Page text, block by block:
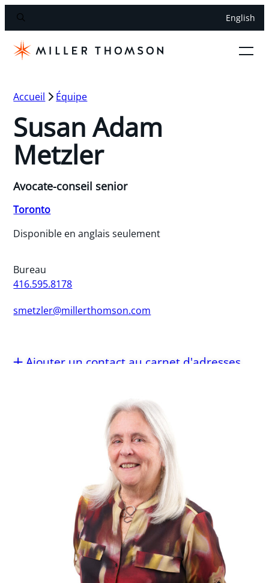
English
Accueil Équipe
Susan Adam
Metzler
Avocate-conseil senior
Toronto
Disponible en anglais seulement
Bureau
416.595.8178
smetzler@millerthomson.com
Ajouter un contact au carnet d'adresses